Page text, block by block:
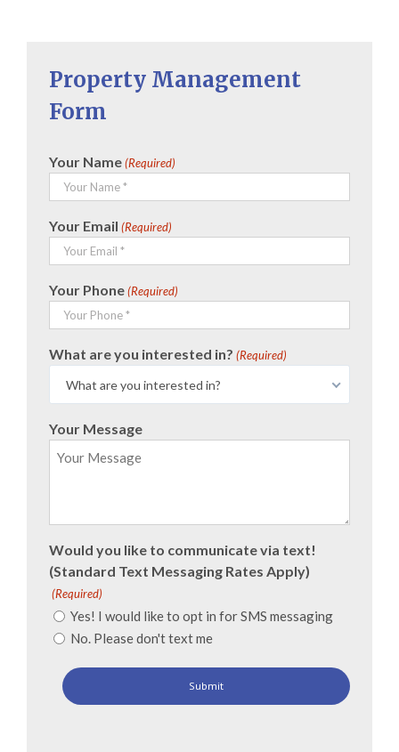
Property Management
Form
Your Name (Required)
Your Email (Required)
Your Phone (Required)
What are you interested in? (Required)
What are you interested in?
Your Message
Would you like to communicate via text!
(Standard Text Messaging Rates Apply)
(Required)
Yes! I would like to opt in for SMS messaging
No. Please don't text me